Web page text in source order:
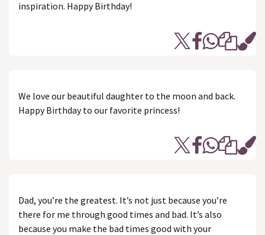
inspiration. Happy Birthday!
We love our beautiful daughter to the moon and back.
Happy Birthday to our favorite princess!
Dad, you’re the greatest. It’s not just because you’re
there for me through good times and bad. It’s also
because you make the bad times good with your